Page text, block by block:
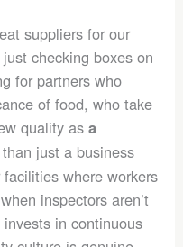
suppliers for our
checking boxes on
for partners who
of food, who take
quality asa
just a business
where workers
inspectors aren’t
in continuous